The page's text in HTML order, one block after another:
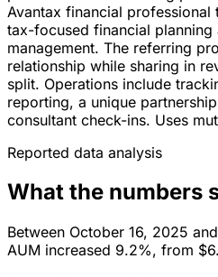
Avantax financial
tax-focused financial
management. The referring
relationship while sharing in
split. Operations include
reporting, a unique
consultant check-ins. Uses
Reported data analysis
What the numbers
Between October 16, 2025
AUM increased 9.2%, from